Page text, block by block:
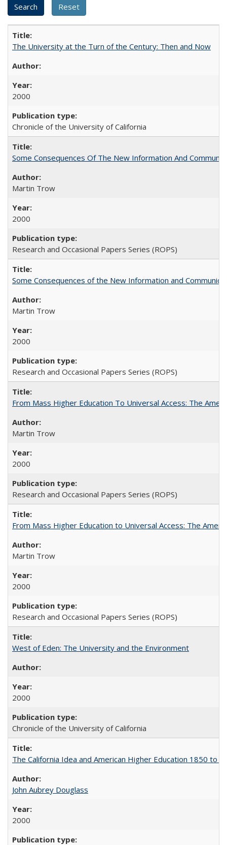
The University at the Turn of the Century: Then and Now
2000
Chronicle of the University of California
Some Consequences Of The New Information And
Martin Trow
2000
Research and Occasional Papers Series (ROPS)
Some Consequences of the New Information and
Martin Trow
2000
Research and Occasional Papers Series (ROPS)
From Mass Higher Education To Universal Access: The
Martin Trow
2000
Research and Occasional Papers Series (ROPS)
From Mass Higher Education to Universal Access: The
Martin Trow
2000
Research and Occasional Papers Series (ROPS)
West of Eden: The University and the Environment
2000
Chronicle of the University of California
The California Idea and American Higher Education 1850 to
John Aubrey Douglass
2000